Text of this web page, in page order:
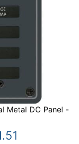
Metal DC Panel -